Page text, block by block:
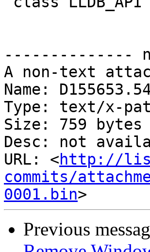
--------------
A non-text
Name:
Type: text/x-
Size: 759 bytes
Desc: not
URL: <http://
commits/
0001.bin
Previous